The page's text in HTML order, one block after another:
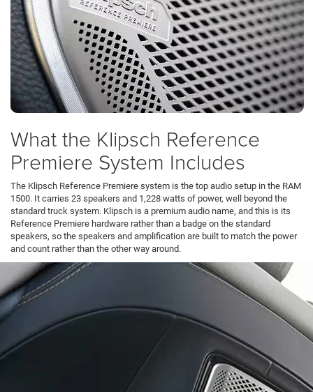
What the Klipsch Reference
Premiere System Includes
The Klipsch Reference Premiere system is the top audio setup in the RAM
1500. It carries 23 speakers and 1,228 watts of power, well beyond the
standard truck system. Klipsch is a premium audio name, and this is its
Reference Premiere hardware rather than a badge on the standard
speakers, so the speakers and amplification are built to match the power
and count rather than the other way around.